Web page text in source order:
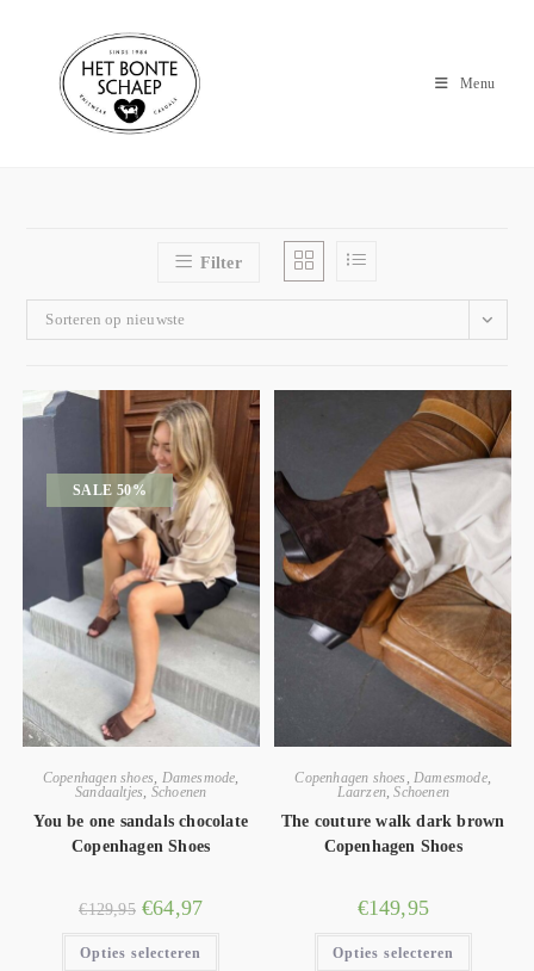
Menu
Filter
Sorteren op nieuwste
SALE 50%
Copenhagen shoes Damesmode
Sandaaltjes Schoenen
You be one sandals chocolate
Copenhagen Shoes
€129,95 €64,97
Opties selecteren
Copenhagen shoes Damesmode,
Laarzen,Schoenen
The couture walk dark brown
Copenhagen Shoes
€149,95
Opties selecteren